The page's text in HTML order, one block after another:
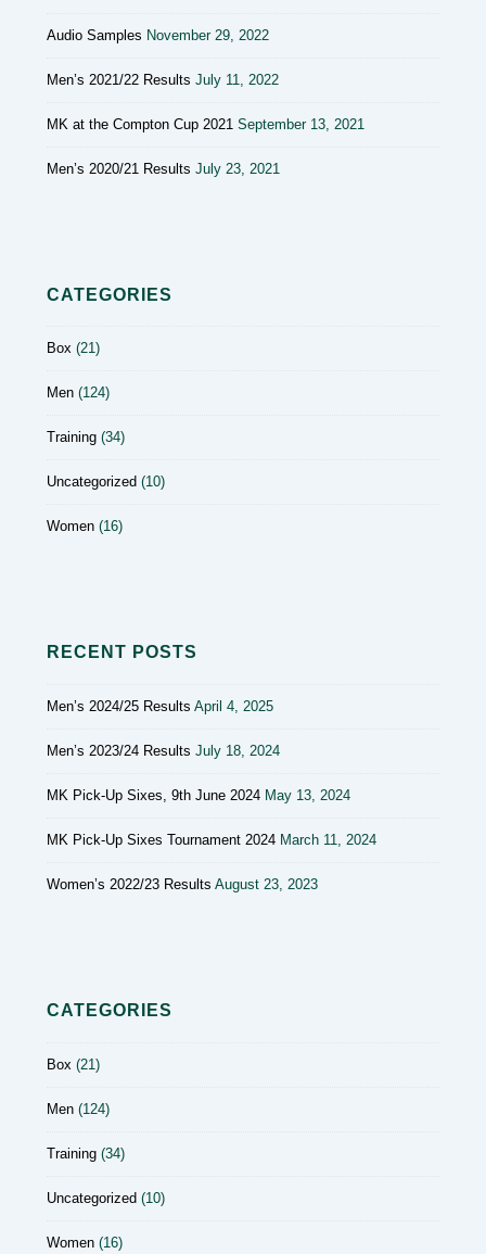
Audio Samples November 29, 2022
Men’s 2021/22 Results July 11, 2022
MK at the Compton Cup 2021 September 13, 2021
Men’s 2020/21 Results July 23, 2021
CATEGORIES
Box (21)
Men (124)
Training (34)
Uncategorized (10)
Women (16)
RECENT POSTS
Men’s 2024/25 Results April 4, 2025
Men’s 2023/24 Results July 18, 2024
MK Pick-Up Sixes, 9th June 2024 May 13, 2024
MK Pick-Up Sixes Tournament 2024 March 11, 2024
Women’s 2022/23 Results August 23, 2023
CATEGORIES
Box (21)
Men (124)
Training (34)
Uncategorized (10)
Women (16)